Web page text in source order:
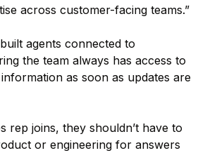
across customer-facing teams.”
agents connected to
the team always has access to
as soon as updates are
rep joins, they shouldn’t have to
or engineering for answers